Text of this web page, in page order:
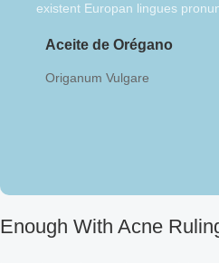
existent Europan lingues
Aceite de Orégano
Origanum Vulgare
Enough With Acne